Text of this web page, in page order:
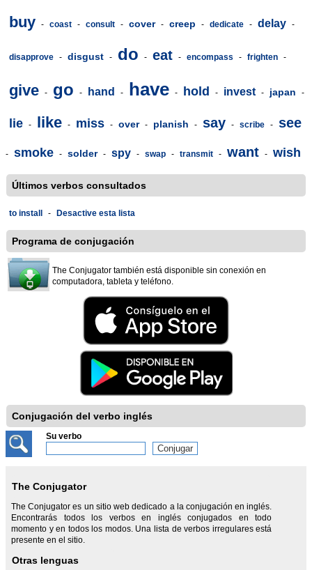
buy - coast - consult - cover - creep - dedicate - delay -
disapprove - disgust - do - eat - encompass - frighten -
give - go - hand - have - hold - invest - japan -
lie - like - miss - over - planish - say - scribe - see
- smoke - solder - spy - swap - transmit - want - wish
Últimos verbos consultados
to install - Desactive esta lista
Programa de conjugación
The Conjugator también está disponible sin conexión en
computadora, tableta y teléfono.
Conjugación del verbo inglés
Su verbo
The Conjugator
The Conjugator es un sitio web dedicado a la conjugación en inglés.
Encontrarás todos los verbos en inglés conjugados en todo
momento y en todos los modos. Una lista de verbos irregulares está
presente en el sitio.
Otras lenguas